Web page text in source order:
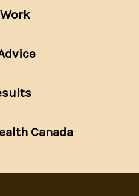
Work
Canada